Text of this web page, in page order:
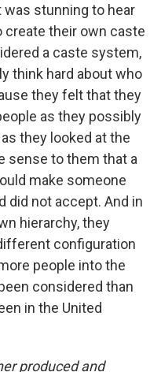
stunning to hear
create their own caste
a caste system,
think hard about who
they felt that they
as they possibly
they looked at the
sense to them that a
make someone
did not accept. And in
hierarchy, they
configuration
people into the
considered than
in the United
produced and